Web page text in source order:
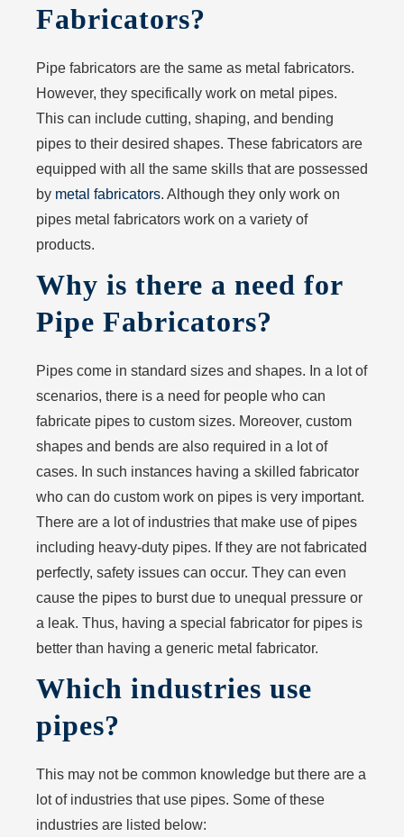
Fabricators?
Pipe fabricators are the same as metal fabricators.
However, they specifically work on metal pipes.
This can include cutting, shaping, and bending
pipes to their desired shapes. These fabricators are
equipped with all the same skills that are possessed
by metal fabricators. Although they only work on
pipes metal fabricators work on a variety of
products.
Why is there a need for
Pipe Fabricators?
Pipes come in standard sizes and shapes. In a lot of
scenarios, there is a need for people who can
fabricate pipes to custom sizes. Moreover, custom
shapes and bends are also required in a lot of
cases. In such instances having a skilled fabricator
who can do custom work on pipes is very important.
There are a lot of industries that make use of pipes
including heavy-duty pipes. If they are not fabricated
perfectly, safety issues can occur. They can even
cause the pipes to burst due to unequal pressure or
a leak. Thus, having a special fabricator for pipes is
better than having a generic metal fabricator.
Which industries use
pipes?
This may not be common knowledge but there are a
lot of industries that use pipes. Some of these
industries are listed below: